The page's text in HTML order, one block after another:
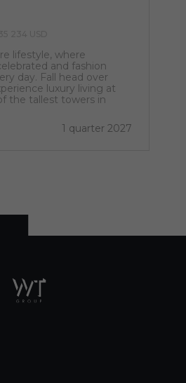
lifestyle, where
and fashion
day. Fall head over
luxury living at
the tallest towers in
1 quarter 2027